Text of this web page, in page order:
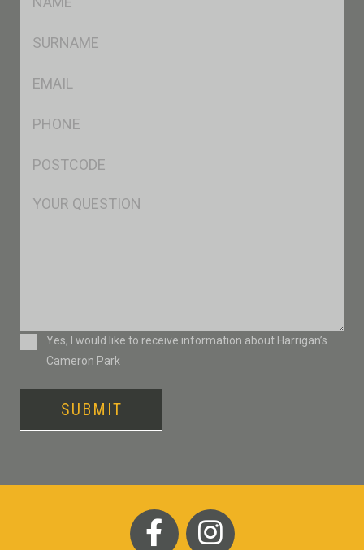
Msg
ConsentYes, I would like to receive information about Harrigan’s
Cameron Park
SUBMIT